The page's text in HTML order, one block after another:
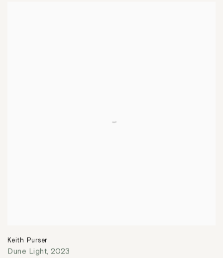
Keith Purser
Dune Light, 2023